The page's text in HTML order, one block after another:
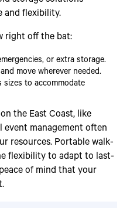
and flexibility.
right off the bat:
or extra storage.
move wherever needed.
sizes to accommodate
the East Coast, like
event management often
resources. Portable walk-
flexibility to adapt to last-
of mind that your